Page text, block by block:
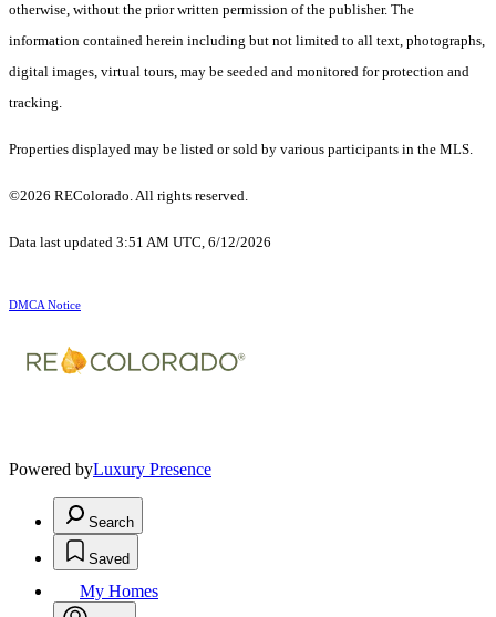
otherwise, without the prior written permission of the publisher. The
information contained herein including but not limited to all text, photographs,
digital images, virtual tours, may be seeded and monitored for protection and
tracking.
Properties displayed may be listed or sold by various participants in the MLS.
©2026 REColorado. All rights reserved.
Data last updated 3:51 AM UTC, 6/12/2026
DMCA Notice
Powered byLuxury Presence
Search
Saved
My Homes